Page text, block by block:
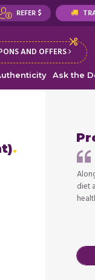
REFER $
AND OFFERS
Ask the
diet